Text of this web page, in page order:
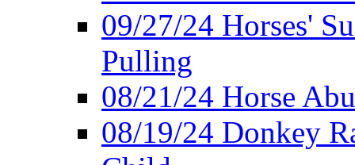
09/27/24 Horses'
Pulling
08/21/24 Horse
08/19/24 Donkey